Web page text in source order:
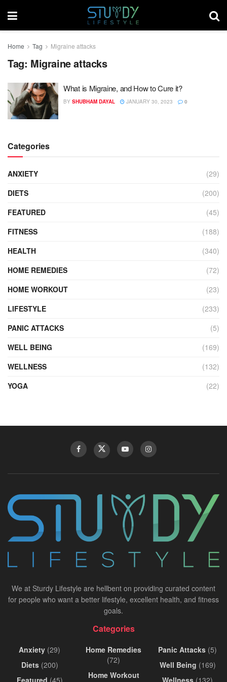
Home Tag Migraine attacks
Tag: Migraine attacks
What is Migraine, and How to Cure it?
BY SHUBHAM DAYAL JANUARY 30, 2023 0
Categories
ANXIETY
(29)
DIETS
(200)
FEATURED
(45)
FITNESS
(188)
HEALTH
(340)
HOME REMEDIES
(72)
HOME WORKOUT
(23)
LIFESTYLE
(233)
PANIC ATTACKS
(5)
WELL BEING
(169)
WELLNESS
(132)
YOGA
(22)
We at Sturdy Lifestyle are hellbent on providing curated content
for people who want a better lifestyle, excellent health, and fitness
goals.
Categories
Anxiety (29)
Diets(200)
Featured (45)
Home Remedies
(72)
Home Workout
Panic Attacks (5)
Well Being (169)
Wellness (132)